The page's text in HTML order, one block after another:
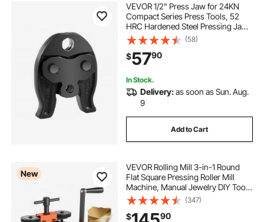
VEVOR 1/2" Press Jaw for 24KN
Compact Series Press Tools, 52
HRC Hardened Steel Pressing Jaw
- Compatible with ProPress Copper
Pipes Connections
(58)
$5790
In Stock.
Delivery:as soon as Sun. Aug.
9
Add to Cart
New
VEVOR Rolling Mill 3-in-1 Round
Flat Square Pressing Roller Mill
Machine, Manual Jewelry DIY Tool,
0.03-7 mm Adjustable Thickness,
Stable & Even Rolling, for Ductile
Metals, Gold, Silver, Copper
(347)
$ 90